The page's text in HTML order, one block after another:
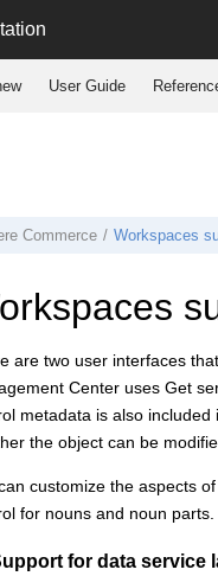
User Guide
Commerce Workspaces
are two user interfaces
Center uses Get
metadata is also
the object can be
customize the aspects
for nouns and noun
for data service